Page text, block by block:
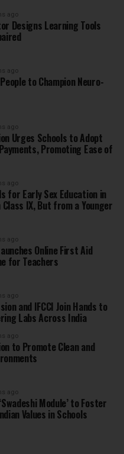
ago
Designs Learning Tools
ago
to Champion Neuro-
ago
Urges Schools to Adopt
Promoting Ease of
ago
for Early Sex Education in
IX, But from a Younger
ago
Online First Aid
for Teachers
ago
and IFCCI Join Hands to
Labs Across India
ago
to Promote Clean and
ago
Module’ to Foster
Values in Schools